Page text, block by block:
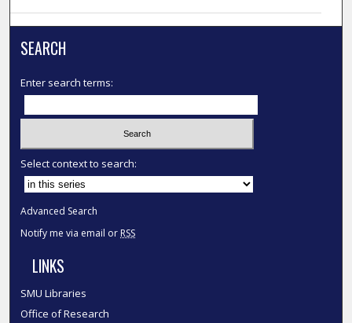
SEARCH
Enter search terms:
Select context to search:
Advanced Search
Notify me via email or RSS
LINKS
SMU Libraries
Office of Research